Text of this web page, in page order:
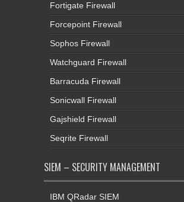
Fortigate Firewall
Forcepoint Firewall
Sophos Firewall
Watchguard Firewall
Barracuda Firewall
Sonicwall Firewall
Gajshield Firewall
Seqrite Firewall
SIEM – SECURITY MANAGEMENT
IBM QRadar SIEM